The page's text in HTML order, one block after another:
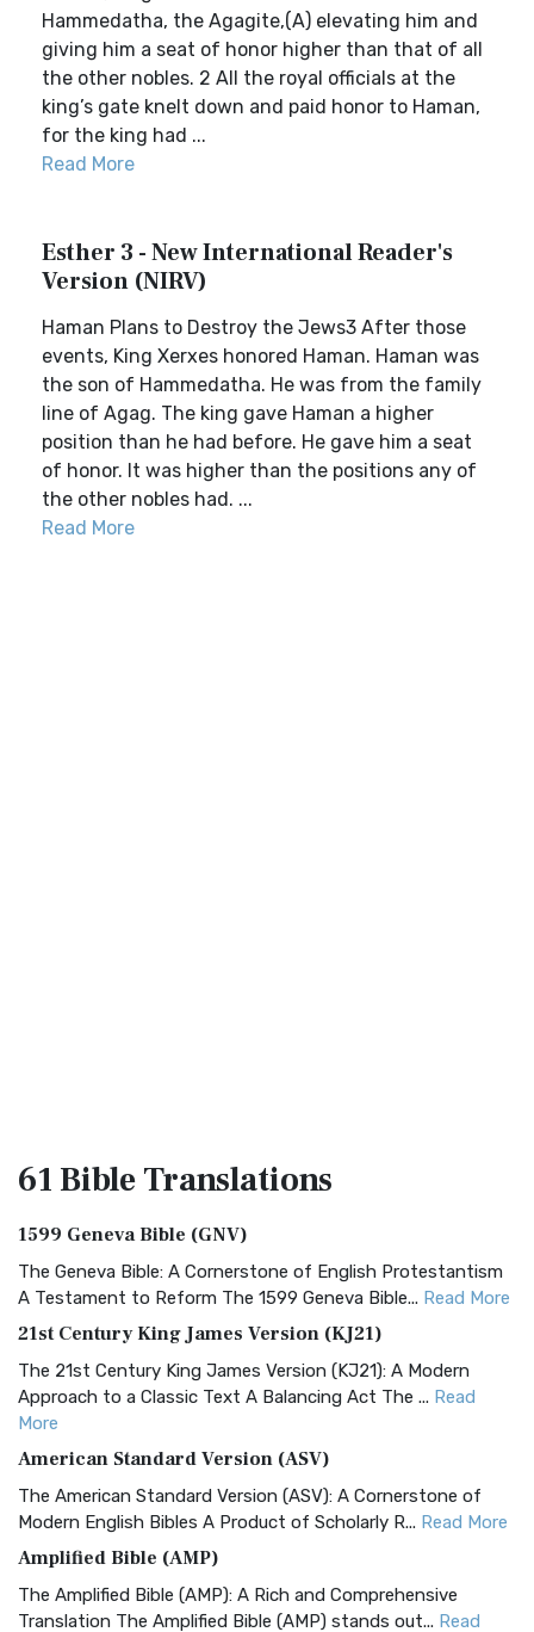
Hammedatha, the Agagite,(A) elevating him and
giving him a seat of honor higher than that of all
the other nobles. 2 All the royal officials at the
king’s gate knelt down and paid honor to Haman,
for the king had ...
Read More
Esther 3 - New International Reader's
Version (NIRV)
Haman Plans to Destroy the Jews3 After those
events, King Xerxes honored Haman. Haman was
the son of Hammedatha. He was from the family
line of Agag. The king gave Haman a higher
position than he had before. He gave him a seat
of honor. It was higher than the positions any of
the other nobles had. ...
Read More
61 BibleTranslations
1599 Geneva Bible (GNV)
The Geneva Bible: A Cornerstone of English Protestantism
A Testament to Reform The 1599 Geneva Bible... Read More
21st Century King James Version (KJ21)
The 21st Century King James Version (KJ21): A Modern
Approach to a Classic Text A Balancing Act The ... Read
More
American Standard Version (ASV)
The American Standard Version (ASV): A Cornerstone of
Modern English Bibles A Product of Scholarly R... Read More
Amplified Bible (AMP)
The Amplified Bible (AMP): A Rich and Comprehensive
Translation The Amplified Bible (AMP) stands out... Read